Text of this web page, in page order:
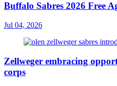
Buffalo Sabres 2026 Free
Jul 04, 2026
Zellweger embracing
corps